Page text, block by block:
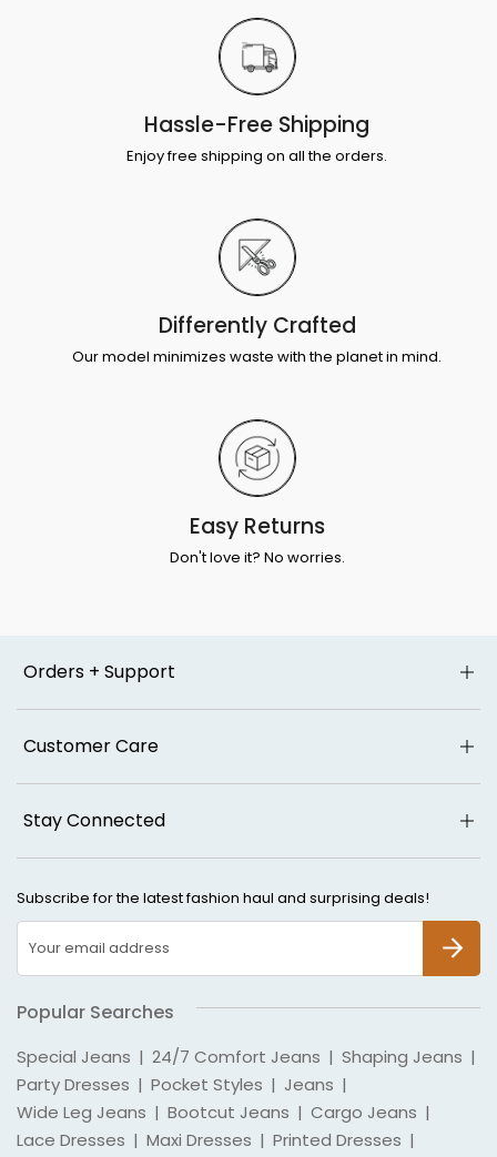
Hassle-Free Shipping
Enjoy free shipping on all the orders.
Differently Crafted
Our model minimizes waste with the planet in mind.
Easy Returns
Don't love it? No worries.
Orders + Support
Customer Care
Stay Connected
Subscribe for the latest fashion haul and surprising deals!
Popular Searches
Special Jeans | 24/7 Comfort Jeans | Shaping Jeans |
Party Dresses | Pocket Styles | Jeans |
Wide Leg Jeans | Bootcut Jeans | Cargo Jeans |
Lace Dresses | Maxi Dresses | Printed Dresses |